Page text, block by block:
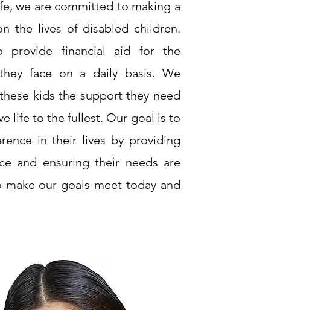
we are committed to making a
the lives of disabled children.
provide financial aid for the
face on a daily basis. We
kids the support they need
life to the fullest. Our goal is to
in their lives by providing
and ensuring their needs are
our goals meet today and